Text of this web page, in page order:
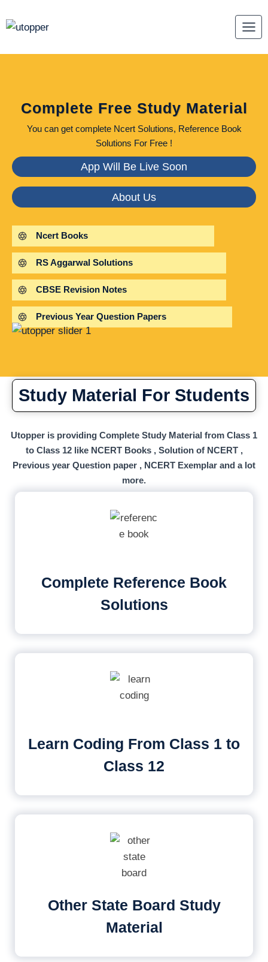
to
Complete Free Study Material
You can get complete Ncert Solutions, Reference Book
Solutions For Free !
App Will Be Live Soon
About Us
Ncert Books
RS Aggarwal Solutions
CBSE Revision Notes
Previous Year Question Papers
Study Material For Students
Utopper is providing Complete Study Material from Class 1
to Class 12 like NCERT Books , Solution of NCERT ,
Previous year Question paper , NCERT Exemplar and a lot
more.
Complete Reference Book
Solutions
Learn Coding From Class 1 to
Class 12
Other State Board Study
Material